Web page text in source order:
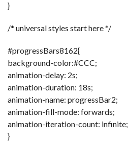
}
/* universal styles start here */
#progressBars8162{
background-color:#CCC;
animation-delay: 2s;
animation-duration: 18s;
animation-name: progressBar2;
animation-fill-mode: forwards;
animation-iteration-count: infinite;
}